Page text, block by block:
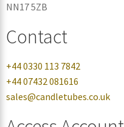
NN17 5ZB
Contact
+44 0330 113 7842
+44 07432 081616
sales@candletubes.co.uk